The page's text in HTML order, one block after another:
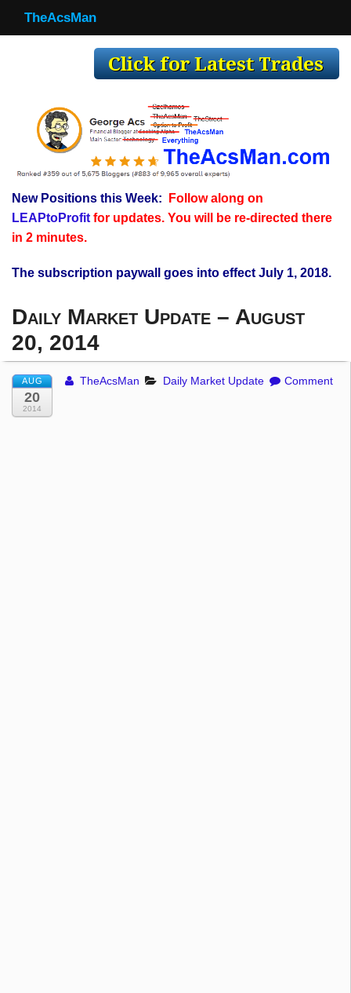
TheAcsMan
Making Trades
Register
WP
TheAcsMan
New Positions this Week:
Follow along on
LEAPtoProfitfor updates. You will be re-directed there
in 2 minutes.
The subscription paywall goes into effect July 1, 2018.
Daily Market Update – August
20, 2014
AUG
20
2014
TheAcsMan Daily Market Update Comment